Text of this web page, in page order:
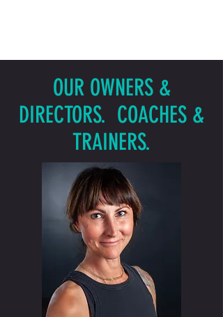
OUR OWNERS &
DIRECTORS. COACHES &
TRAINERS.